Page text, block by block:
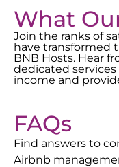
What
Join the ranks of
have transformed
BNB Hosts. Hear
dedicated
income and
FAQs
Find answers to
Airbnb